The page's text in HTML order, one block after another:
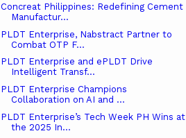
Concreat Philippines: Redefining Cement
Manufactur...
PLDT Enterprise, Nabstract Partner to
Combat OTP F...
PLDT Enterprise and ePLDT Drive
Intelligent Transf...
PLDT Enterprise Champions
Collaboration on AI and ...
PLDT Enterprise’s Tech Week PH Wins at
the 2025 In...